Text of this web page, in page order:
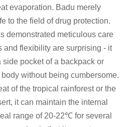
evaporation. Badu merely
to the field of drug protection.
demonstrated meticulous care
and flexibility are surprising - it
pocket of a backpack or
without being cumbersome.
of the tropical rainforest or the
it can maintain the internal
range of 20-22℃ for several